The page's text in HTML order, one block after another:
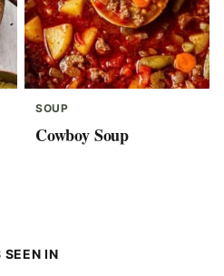
SOUP
Cowboy Soup
SEEN IN